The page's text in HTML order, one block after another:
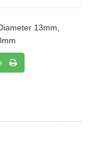
13mm,